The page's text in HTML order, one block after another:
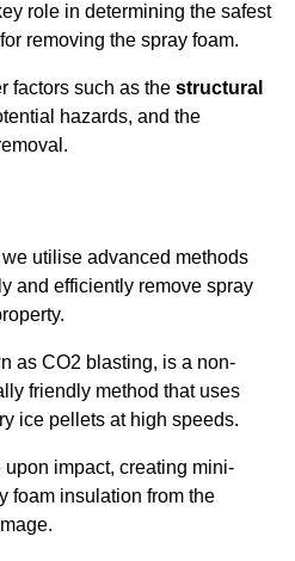
role in determining the safest
removing the spray foam.
factors such as the structural
hazards, and the
utilise advanced methods
and efficiently remove spray
as CO2 blasting, is a non-
friendly method that uses
ice pellets at high speeds.
impact, creating mini-
foam insulation from the